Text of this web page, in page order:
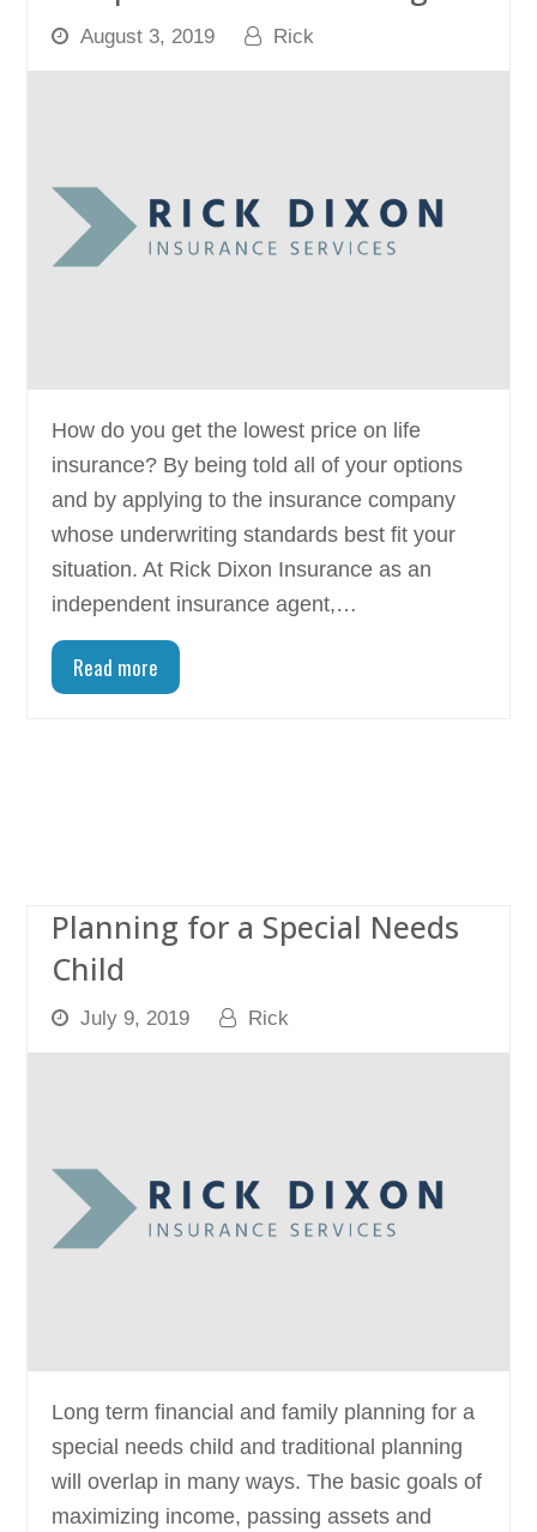
August 3, 2019 Rick
How do you get the lowest price on life
insurance? By being told all of your options
and by applying to the insurance company
whose underwriting standards best fit your
situation. At Rick Dixon Insurance as an
independent insurance agent,…
Read more
Planning for a Special Needs
Child
July 9, 2019 Rick
Long term financial and family planning for a
special needs child and traditional planning
will overlap in many ways. The basic goals of
maximizing income, passing assets and